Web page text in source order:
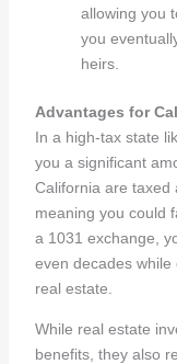
allowing you
you
heirs.
Advantages for
In a high-tax state
you a significant
California are taxed
meaning you could
a 1031 exchange,
even decades
real estate.
While real estate
benefits, they also